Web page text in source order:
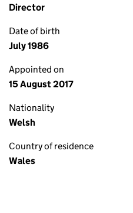
Director
Date of birth
July 1986
Appointed on
15 August 2017
Nationality
Welsh
Country of residence
Wales